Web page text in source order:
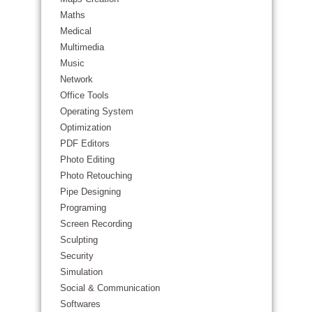
Maths
Medical
Multimedia
Music
Network
Office Tools
Operating System
Optimization
PDF Editors
Photo Editing
Photo Retouching
Pipe Designing
Programing
Screen Recording
Sculpting
Security
Simulation
Social & Communication
Softwares